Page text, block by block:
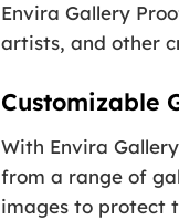
Envira Gallery
artists, and other
Customizable
With Envira
from a range of
images to protect